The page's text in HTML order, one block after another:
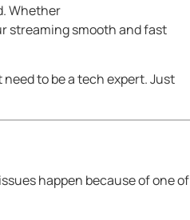
Whether
streaming smooth and fast
to be a tech expert. Just
happen because of one of